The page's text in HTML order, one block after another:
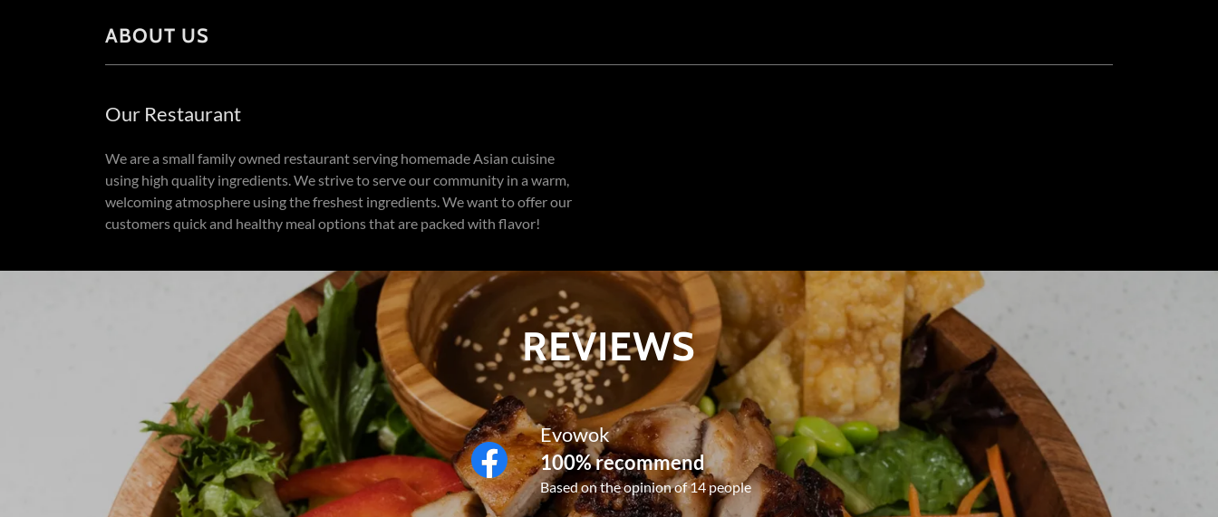
ABOUT US
Our Restaurant
We are a small family owned restaurant serving homemade Asian cuisine
using high quality ingredients. We strive to serve our community in a warm,
welcoming atmosphere using the freshest ingredients. We want to offer our
customers quick and healthy meal options that are packed with flavor!
REVIEWS
Evowok
100% recommend
Based on the opinion of 14 people